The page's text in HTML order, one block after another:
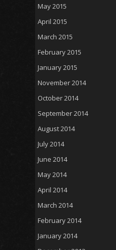
May 2015
April 2015
March 2015
February 2015
January 2015
November 2014
October 2014
September 2014
August 2014
July 2014
June 2014
May 2014
April 2014
March 2014
February 2014
January 2014